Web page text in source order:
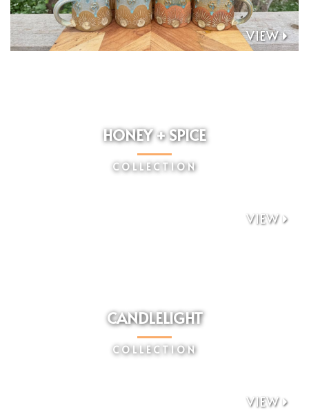
VIEW
HONEY + SPICE
COLLECTION
VIEW
CANDLELIGHT
COLLECTION
VIEW